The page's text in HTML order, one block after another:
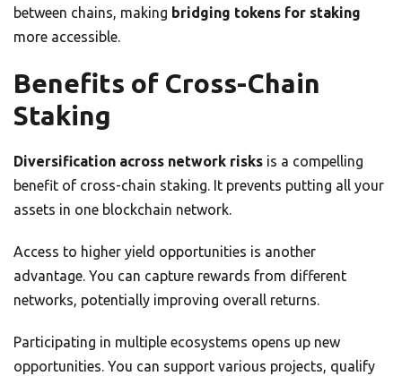
between chains, making bridging tokens for staking
more accessible.
Benefits of Cross-Chain
Staking
Diversification across network risks is a compelling
benefit of cross-chain staking. It prevents putting all your
assets in one blockchain network.
Access to higher yield opportunities is another
advantage. You can capture rewards from different
networks, potentially improving overall returns.
Participating in multiple ecosystems opens up new
opportunities. You can support various projects, qualify